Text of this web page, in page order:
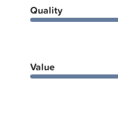
Quality
Value